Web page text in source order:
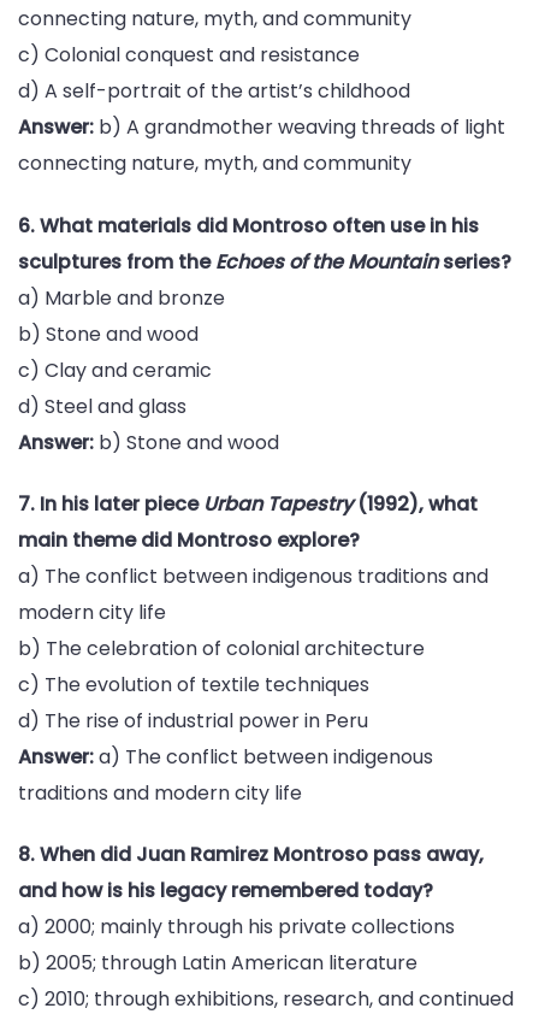
connecting nature, myth, and community
c) Colonial conquest and resistance
d) A self-portrait of the artist’s childhood
Answer: b) A grandmother weaving threads of light
connecting nature, myth, and community
6. What materials did Montroso often use in his
sculptures from theEchoes of the Mountainseries?
a) Marble and bronze
b) Stone and wood
c) Clay and ceramic
d) Steel and glass
Answer: b) Stone and wood
7. In his later piece Urban Tapestry(1992), what
main theme did Montroso explore?
a) The conflict between indigenous traditions and
modern city life
b) The celebration of colonial architecture
c) The evolution of textile techniques
d) The rise of industrial power in Peru
Answer:a) The conflict between indigenous
traditions and modern city life
8. When did Juan Ramirez Montroso pass away,
and how is his legacy remembered today?
a) 2000; mainly through his private collections
b) 2005; through Latin American literature
c) 2010; through exhibitions, research, and continued